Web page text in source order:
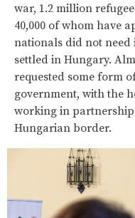
war, 1.2 million
40,000 of whom have
nationals did not need
settled in Hungary.
requested some form
government, with the
working in
Hungarian border.